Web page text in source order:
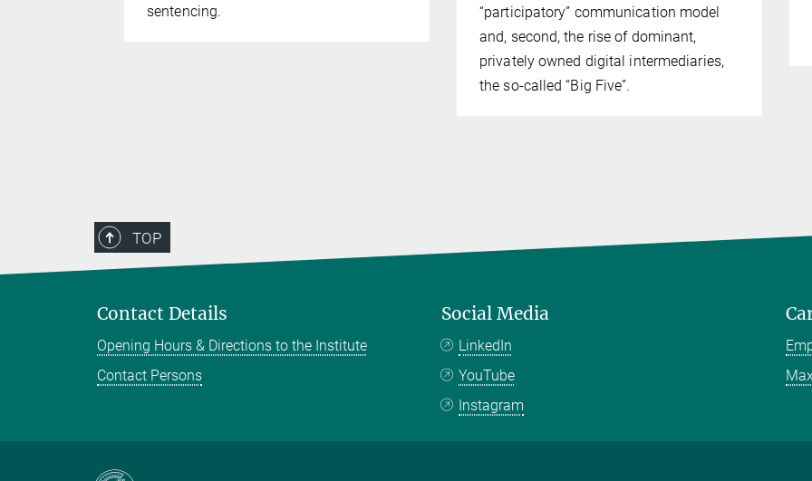
sentencing.
“participatory” communication model
and, second, the rise of dominant,
privately owned digital intermediaries,
the so-called “Big Five”.
TOP
Contact Details
Opening Hours & Directions to the Institute
Contact Persons
Social Media
LinkedIn
YouTube
Instagram